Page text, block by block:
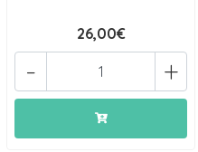
26,00€
+
-